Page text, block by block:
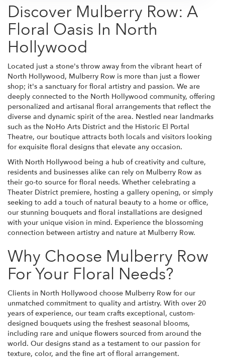
Discover Mulberry Row: A
Floral Oasis In North
Hollywood
Located just a stone's throw away from the vibrant heart of
North Hollywood, Mulberry Row is more than just a flower
shop; it's a sanctuary for floral artistry and passion. We are
deeply connected to the North Hollywood community, offering
personalized and artisanal floral arrangements that reflect the
diverse and dynamic spirit of the area. Nestled near landmarks
such as the NoHo Arts District and the Historic El Portal
Theatre, our boutique attracts both locals and visitors looking
for exquisite floral designs that elevate any occasion.
With North Hollywood being a hub of creativity and culture,
residents and businesses alike can rely on Mulberry Row as
their go-to source for floral needs. Whether celebrating a
Theater District premiere, hosting a gallery opening, or simply
seeking to add a touch of natural beauty to a home or office,
our stunning bouquets and floral installations are designed
with your unique vision in mind. Experience the blossoming
connection between artistry and nature at Mulberry Row.
Why Choose Mulberry Row
For Your Floral Needs?
Clients in North Hollywood choose Mulberry Row for our
unmatched commitment to quality and artistry. With over 20
years of experience, our team crafts exceptional, custom-
designed bouquets using the freshest seasonal blooms,
including rare and unique flowers sourced from around the
world. Our designs stand as a testament to our passion for
texture, color, and the fine art of floral arrangement.